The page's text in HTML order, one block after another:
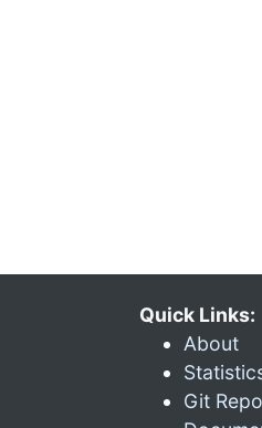
Quick Links:
About
Git